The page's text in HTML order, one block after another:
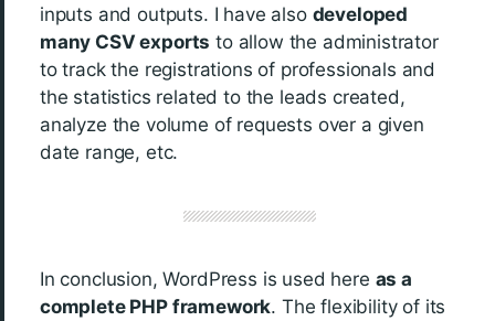
inputs and outputs. I have also developed
many CSV exports to allow the administrator
to track the registrations of professionals and
the statistics related to the leads created,
analyze the volume of requests over a given
date range, etc.
In conclusion, WordPress is used here as a
complete PHP framework. The flexibility of its